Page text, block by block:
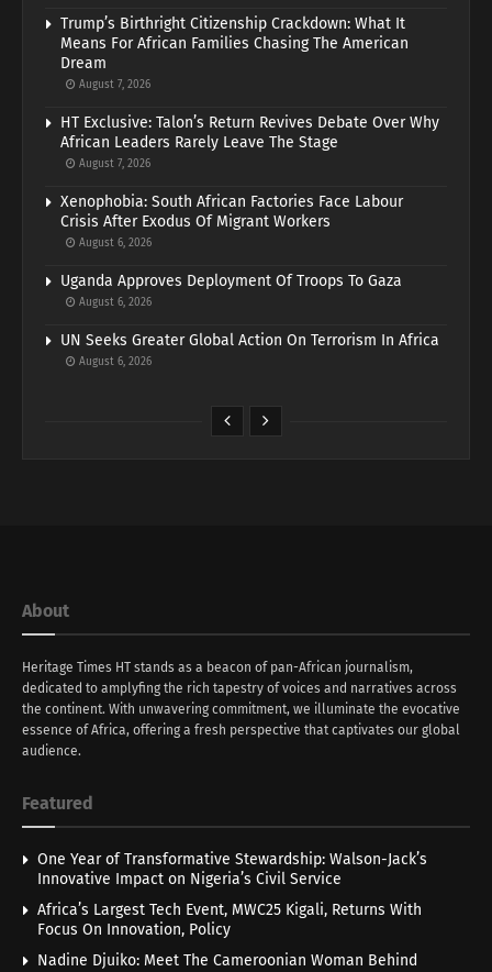
Trump’s Birthright Citizenship Crackdown: What It
Means For African Families Chasing The American
Dream
August 7, 2026
HT Exclusive: Talon’s Return Revives Debate Over Why
African Leaders Rarely Leave The Stage
August 7, 2026
Xenophobia: South African Factories Face Labour
Crisis After Exodus Of Migrant Workers
August 6, 2026
Uganda Approves Deployment Of Troops To Gaza
August 6, 2026
UN Seeks Greater Global Action On Terrorism In Africa
August 6, 2026
About
Heritage Times HT stands as a beacon of pan-African journalism,
dedicated to amplyfing the rich tapestry of voices and narratives across
the continent. With unwavering commitment, we illuminate the evocative
essence of Africa, offering a fresh perspective that captivates our global
audience.
Featured
One Year of Transformative Stewardship: Walson-Jack’s
Innovative Impact on Nigeria’s Civil Service
Africa’s Largest Tech Event, MWC25 Kigali, Returns With
Focus On Innovation, Policy
Nadine Djuiko: Meet The Cameroonian Woman Behind